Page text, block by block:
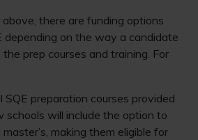
there are funding options
depending on the way a candidate
prep courses and training. For
SQE preparation courses provided
schools will include the option to
making them eligible for